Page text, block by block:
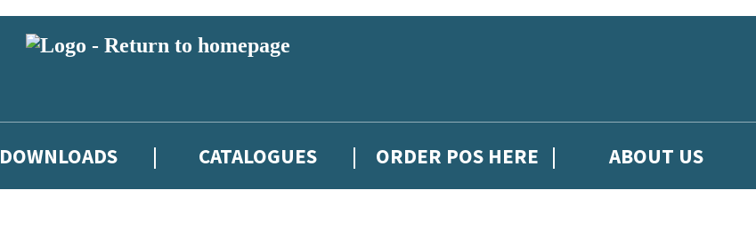
DOWNLOADS CATALOGUES ORDER POS HERE ABOUT US